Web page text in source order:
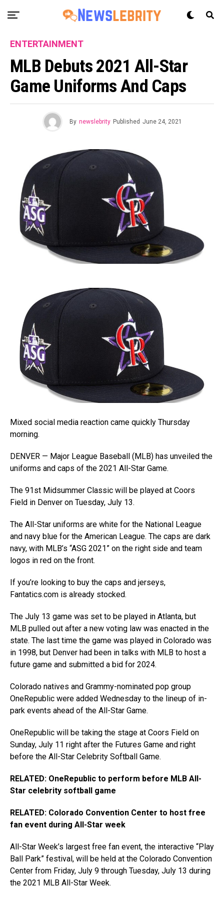
ENTERTAINMENT
MLB Debuts 2021 All-Star
Game Uniforms And Caps
By newslebrity Published June 24, 2021
Mixed social media reaction came quickly Thursday
morning.
DENVER — Major League Baseball (MLB) has unveiled the
uniforms and caps of the 2021 All-Star Game.
The 91st Midsummer Classic will be played at Coors
Field in Denver on Tuesday, July 13.
The All-Star uniforms are white for the National League
and navy blue for the American League. The caps are dark
navy, with MLB’s “ASG 2021” on the right side and team
logos in red on the front.
If you’re looking to buy the caps and jerseys,
Fantatics.com is already stocked.
The July 13 game was set to be played in Atlanta, but
MLB pulled out after a new voting law was enacted in the
state. The last time the game was played in Colorado was
in 1998, but Denver had been in talks with MLB to host a
future game and submitted a bid for 2024.
Colorado natives and Grammy-nominated pop group
OneRepublic were added Wednesday to the lineup of in-
park events ahead of the All-Star Game.
OneRepublic will be taking the stage at Coors Field on
Sunday, July 11 right after the Futures Game and right
before the All-Star Celebrity Softball Game.
RELATED: OneRepublic to perform before MLB All-
Star celebrity softball game
RELATED: Colorado Convention Center to host free
fan event during All-Star week
All-Star Week’s largest free fan event, the interactive “Play
Ball Park” festival, will be held at the Colorado Convention
Center from Friday, July 9 through Tuesday, July 13 during
the 2021 MLB All-Star Week.